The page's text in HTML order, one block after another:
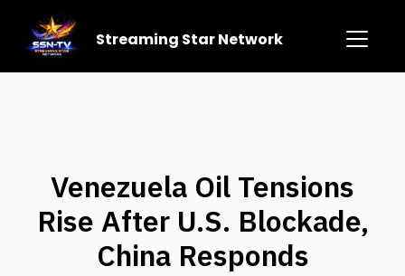
Streaming Star Network
Venezuela Oil Tensions
Rise After U.S. Blockade,
China Responds